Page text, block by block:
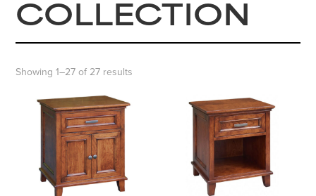
COLLECTION
Showing 1–27 of 27 results